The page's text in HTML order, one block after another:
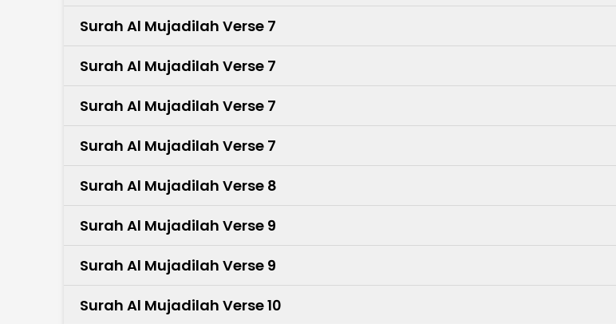
Surah Al Mujadilah Verse 7
Surah Al Mujadilah Verse 7
Surah Al Mujadilah Verse 7
Surah Al Mujadilah Verse 7
Surah Al Mujadilah Verse 8
Surah Al Mujadilah Verse 9
Surah Al Mujadilah Verse 9
Surah Al Mujadilah Verse 10